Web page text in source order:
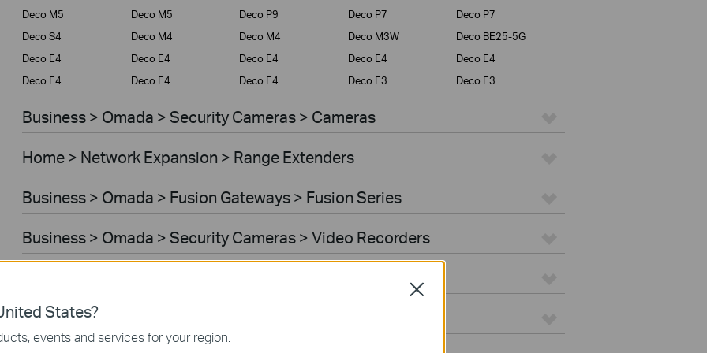
Deco M5
Deco M5 Deco P9 Deco P7
Deco P7
Deco S4
Deco M4 Deco M4 Deco M3W
Deco BE25-5G
Deco E4
Deco E4 Deco E4 Deco E4
Deco E4
Deco E4
Deco E4 Deco E4 Deco E3 Deco E3
Business > Omada > Security Cameras > Cameras
Home > Network Expansion > Range Extenders
Business > Omada > Fusion Gateways > Fusion Series
Business > Omada > Security Cameras > Video Recorders
Home > Network Expansion > Powerline Adapters
States?
events and services for your region.
Close